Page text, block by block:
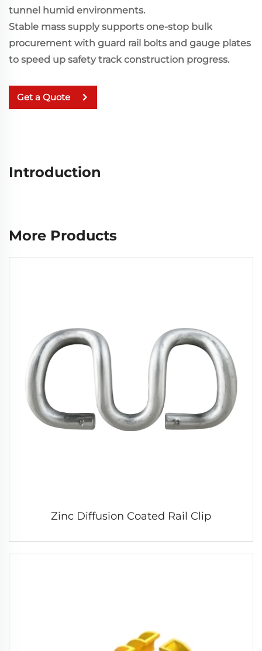
tunnel humid environments.
Stable mass supply supports one-stop bulk
procurement with guard rail bolts and gauge plates
to speed up safety track construction progress.
Get a Quote
Introduction
More Products
Zinc Diffusion Coated Rail Clip